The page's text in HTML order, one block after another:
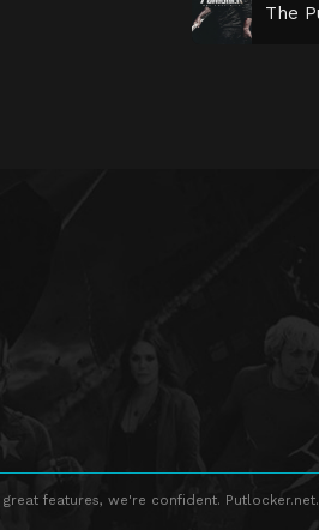
The
features, we're confident.